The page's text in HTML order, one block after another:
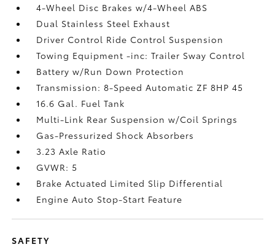
4-Wheel Disc Brakes w/4-Wheel ABS
Dual Stainless Steel Exhaust
Driver Control Ride Control Suspension
Towing Equipment -inc: Trailer Sway Control
Battery w/Run Down Protection
Transmission: 8-Speed Automatic ZF 8HP 45
16.6 Gal. Fuel Tank
Multi-Link Rear Suspension w/Coil Springs
Gas-Pressurized Shock Absorbers
3.23 Axle Ratio
GVWR: 5
Brake Actuated Limited Slip Differential
Engine Auto Stop-Start Feature
SAFETY